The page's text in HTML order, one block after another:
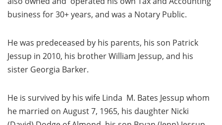
business for 30+ years, and was a Notary Public.
He was predeceased by his parents, his son Patrick
Jessup in 2010, his brother William Jessup, and his
sister Georgia Barker.
He is survived by his wife Linda M. Bates Jessup whom
he married on August 7, 1965, his daughter Nicki